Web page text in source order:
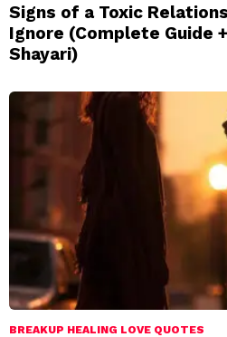
Signs of a Toxic
Ignore (Complete Guide
Shayari)
BREAKUP HEALING LOVE QUOTES